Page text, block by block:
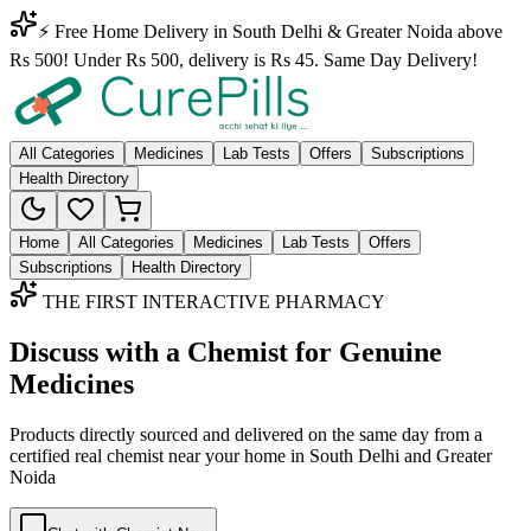
⚡ Free Home Delivery in South Delhi & Greater Noida above
Rs 500! Under Rs 500, delivery is Rs 45. Same Day Delivery!
All Categories Medicines Lab Tests Offers
Subscriptions
Health Directory
Home All Categories Medicines Lab Tests
Offers
Subscriptions
Health Directory
THE FIRST INTERACTIVE PHARMACY
Discuss with a Chemist for Genuine
Medicines
Products directly sourced and delivered on the same day from a
certified real chemist near your home in South Delhi and Greater
Noida